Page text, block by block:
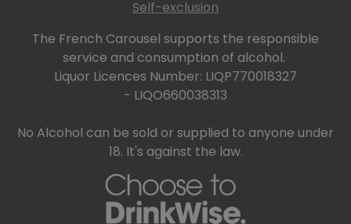
Self-exclusion
The French Carousel supports the responsible
service and consumption of alcohol.
Liquor Licences Number: LIQP770018327
- LIQO660038313
No Alcohol can be sold or supplied to anyone under
18. It's against the law.